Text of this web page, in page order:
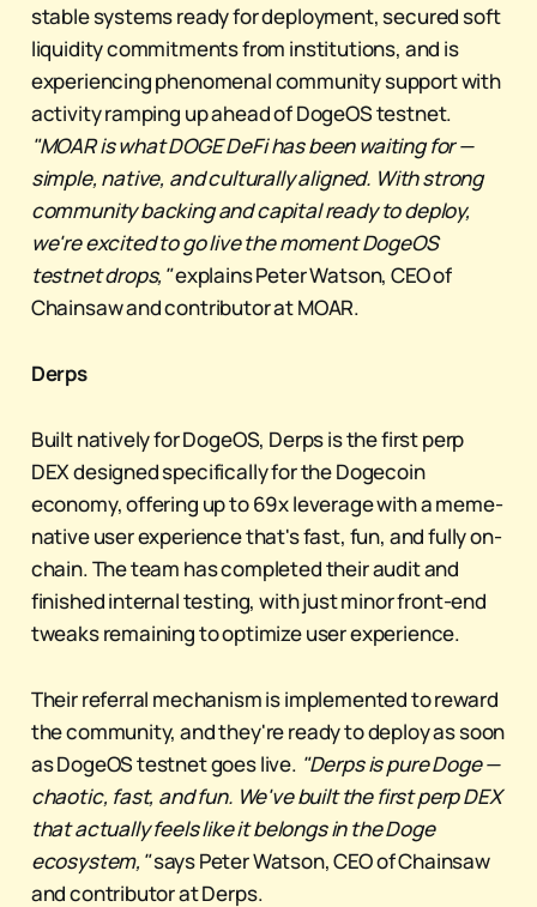
stable systems ready for deployment, secured soft
liquidity commitments from institutions, and is
experiencing phenomenal community support with
activity ramping up ahead of DogeOS testnet.
"MOAR is what DOGE DeFi has been waiting for —
simple, native, and culturally aligned. With strong
community backing and capital ready to deploy,
we're excited to go live the moment DogeOS
testnet drops,"explains Peter Watson, CEO of
Chainsaw and contributor at MOAR.
Derps
Built natively for DogeOS, Derps is the first perp
DEX designed specifically for the Dogecoin
economy, offering up to 69x leverage with a meme-
native user experience that's fast, fun, and fully on-
chain. The team has completed their audit and
finished internal testing, with just minor front-end
tweaks remaining to optimize user experience.
Their referral mechanism is implemented to reward
the community, and they're ready to deploy as soon
as DogeOS testnet goes live. "Derps is pure Doge —
chaotic, fast, and fun. We've built the first perp DEX
that actually feels like it belongs in the Doge
ecosystem,"says Peter Watson, CEO of Chainsaw
and contributor at Derps.